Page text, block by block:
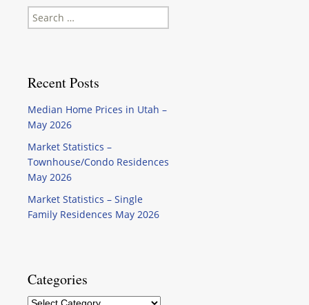
Search
for:
Recent Posts
Median Home Prices in Utah –
May 2026
Market Statistics –
Townhouse/Condo Residences
May 2026
Market Statistics – Single
Family Residences May 2026
Categories
Categories